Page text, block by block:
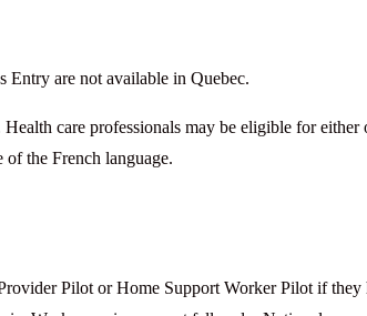
Entry are not available in Quebec.
care professionals may be eligible for either
the French language.
Pilot or Home Support Worker Pilot if they